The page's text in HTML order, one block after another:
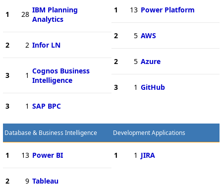
1 28 IBM Planning
Analytics
2 2 Infor LN
3 1 Cognos Business
Intelligence
3 1 SAP BPC
1 13 Power Platform
2 5 AWS
2 5 Azure
3 1 GitHub
Database & Business Intelligence
1 13 Power BI
2 9 Tableau
Development Applications
1 1 JIRA